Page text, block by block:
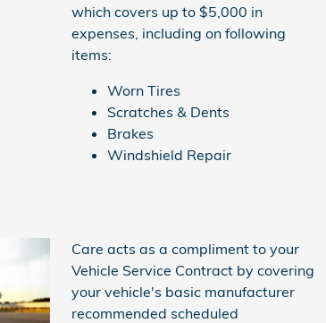
which covers up to $5,000 in
expenses, including on following
items:
Worn Tires
Scratches & Dents
Brakes
Windshield Repair
Care acts as a compliment to your
Vehicle Service Contract by covering
your vehicle's basic manufacturer
recommended scheduled